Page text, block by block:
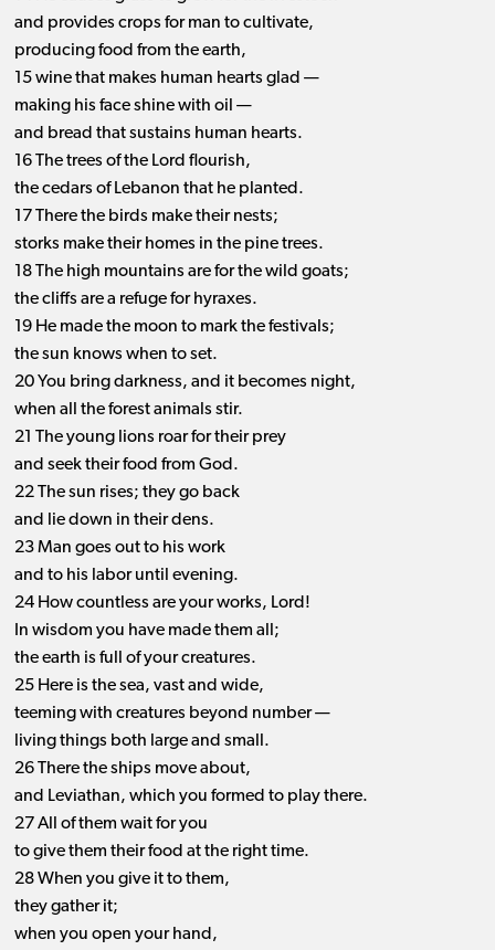
and provides crops for man to cultivate,
producing food from the earth,
15 wine that makes human hearts glad —
making his face shine with oil —
and bread that sustains human hearts.
16 The trees of the Lord flourish,
the cedars of Lebanon that he planted.
17 There the birds make their nests;
storks make their homes in the pine trees.
18 The high mountains are for the wild goats;
the cliffs are a refuge for hyraxes.
19 He made the moon to mark the festivals;
the sun knows when to set.
20 You bring darkness, and it becomes night,
when all the forest animals stir.
21 The young lions roar for their prey
and seek their food from God.
22 The sun rises; they go back
and lie down in their dens.
23 Man goes out to his work
and to his labor until evening.
24 How countless are your works, Lord!
In wisdom you have made them all;
the earth is full of your creatures.
25 Here is the sea, vast and wide,
teeming with creatures beyond number —
living things both large and small.
26 There the ships move about,
and Leviathan, which you formed to play there.
27 All of them wait for you
to give them their food at the right time.
28 When you give it to them,
they gather it;
when you open your hand,